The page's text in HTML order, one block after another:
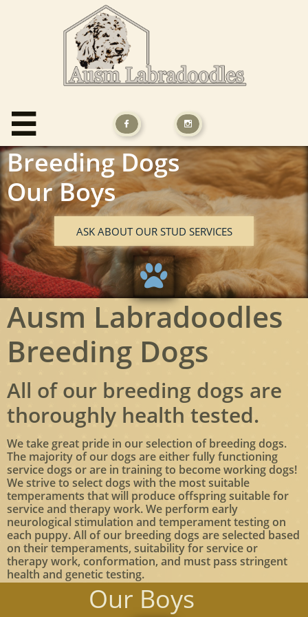
  
Breeding Dogs
Our Boys
ASK ABOUT OUR STUD SERVICES

Ausm Labradoodles
Breeding Dogs
All of our breeding dogs are
thoroughly health tested.
We take great pride in our selection of breeding dogs.
The majority of our dogs are either fully functioning
service dogs or are in training to become working dogs!
We strive to select dogs with the most suitable
temperaments that will produce offspring suitable for
service and therapy work. We perform early
neurological stimulation and temperament testing on
each puppy. All of our breeding dogs are selected based
on their temperaments, suitability for service or
therapy work, conformation, and must pass stringent
health and genetic testing.
Our Boys